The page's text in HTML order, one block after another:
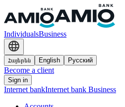
IndividualsBusiness
Հայերեն English Русский
Become a client
Sign in
Internet bankInternet bank Business